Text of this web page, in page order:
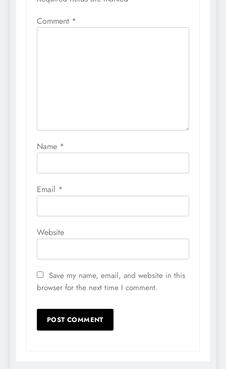
Comment *
Name *
Email *
Website
Save my name, email, and website in this
browser for the next time I comment.